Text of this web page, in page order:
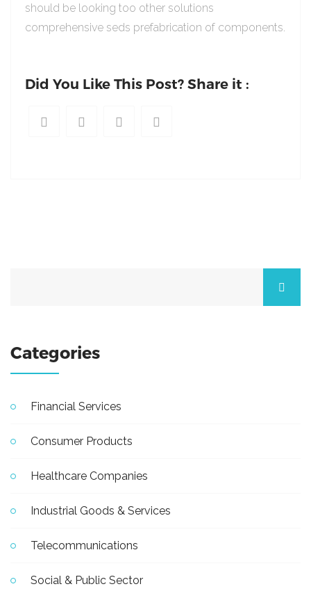
should be looking too other solutions
comprehensive seds prefabrication of components.
Did You Like This Post? Share it :
Categories
Financial Services
Consumer Products
Healthcare Companies
Industrial Goods & Services
Telecommunications
Social & Public Sector